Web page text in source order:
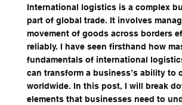
International logistics is a complex
part of global trade. It involves
movement of goods across borders
reliably. I have seen firsthand how
fundamentals of international
can transform a business’s ability to
worldwide. In this post, I will break
elements that businesses need to